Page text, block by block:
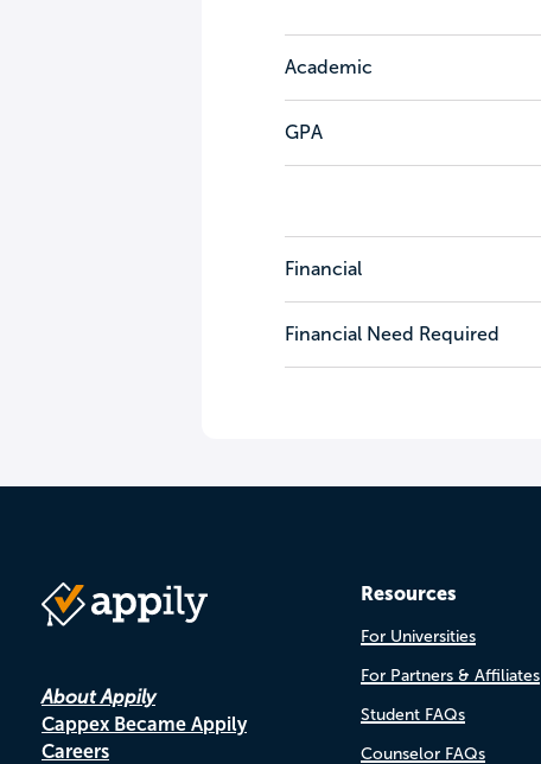
Academic
GPA
Financial
Financial Need Required
About Appily
Cappex Became Appily
Careers
Resources
For Universities
For Partners & Affiliates
Student FAQs
Counselor FAQs